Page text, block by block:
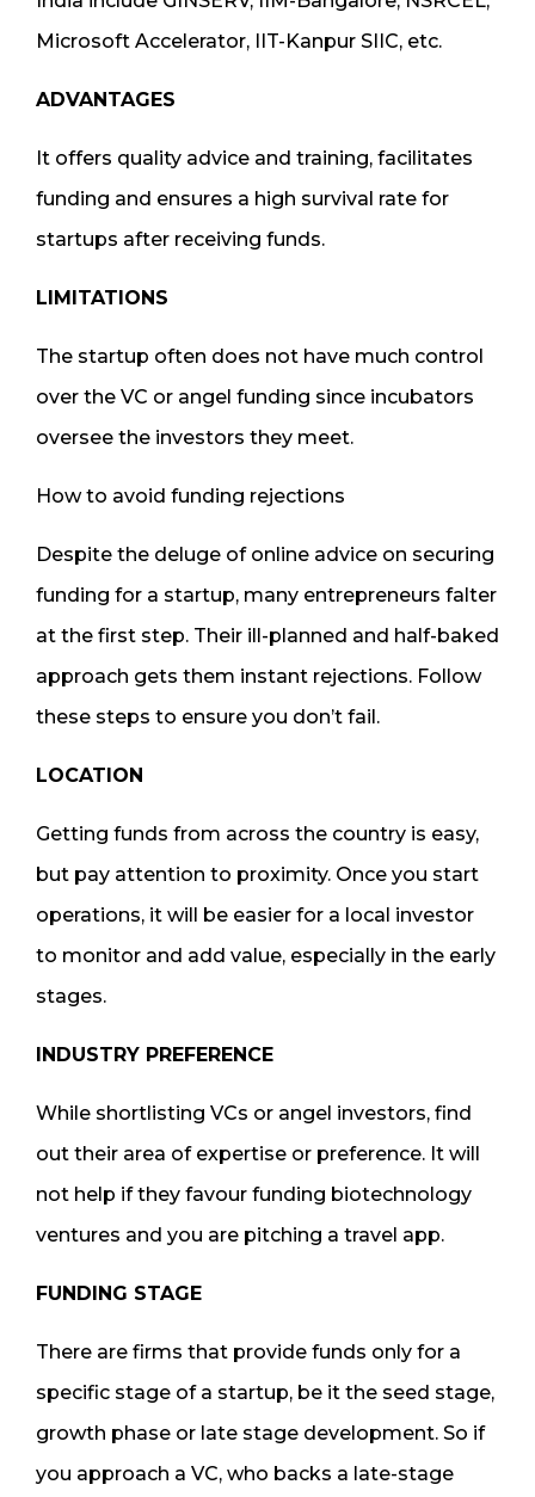
Microsoft Accelerator, IIT-Kanpur SIIC, etc.
ADVANTAGES
It offers quality advice and training, facilitates
funding and ensures a high survival rate for
startups after receiving funds.
LIMITATIONS
The startup often does not have much control
over the VC or angel funding since incubators
oversee the investors they meet.
How to avoid funding rejections
Despite the deluge of online advice on securing
funding for a startup, many entrepreneurs falter
at the first step. Their ill-planned and half-baked
approach gets them instant rejections. Follow
these steps to ensure you don’t fail.
LOCATION
Getting funds from across the country is easy,
but pay attention to proximity. Once you start
operations, it will be easier for a local investor
to monitor and add value, especially in the early
stages.
INDUSTRY PREFERENCE
While shortlisting VCs or angel investors, find
out their area of expertise or preference. It will
not help if they favour funding biotechnology
ventures and you are pitching a travel app.
FUNDING STAGE
There are firms that provide funds only for a
specific stage of a startup, be it the seed stage,
growth phase or late stage development. So if
you approach a VC, who backs a late-stage